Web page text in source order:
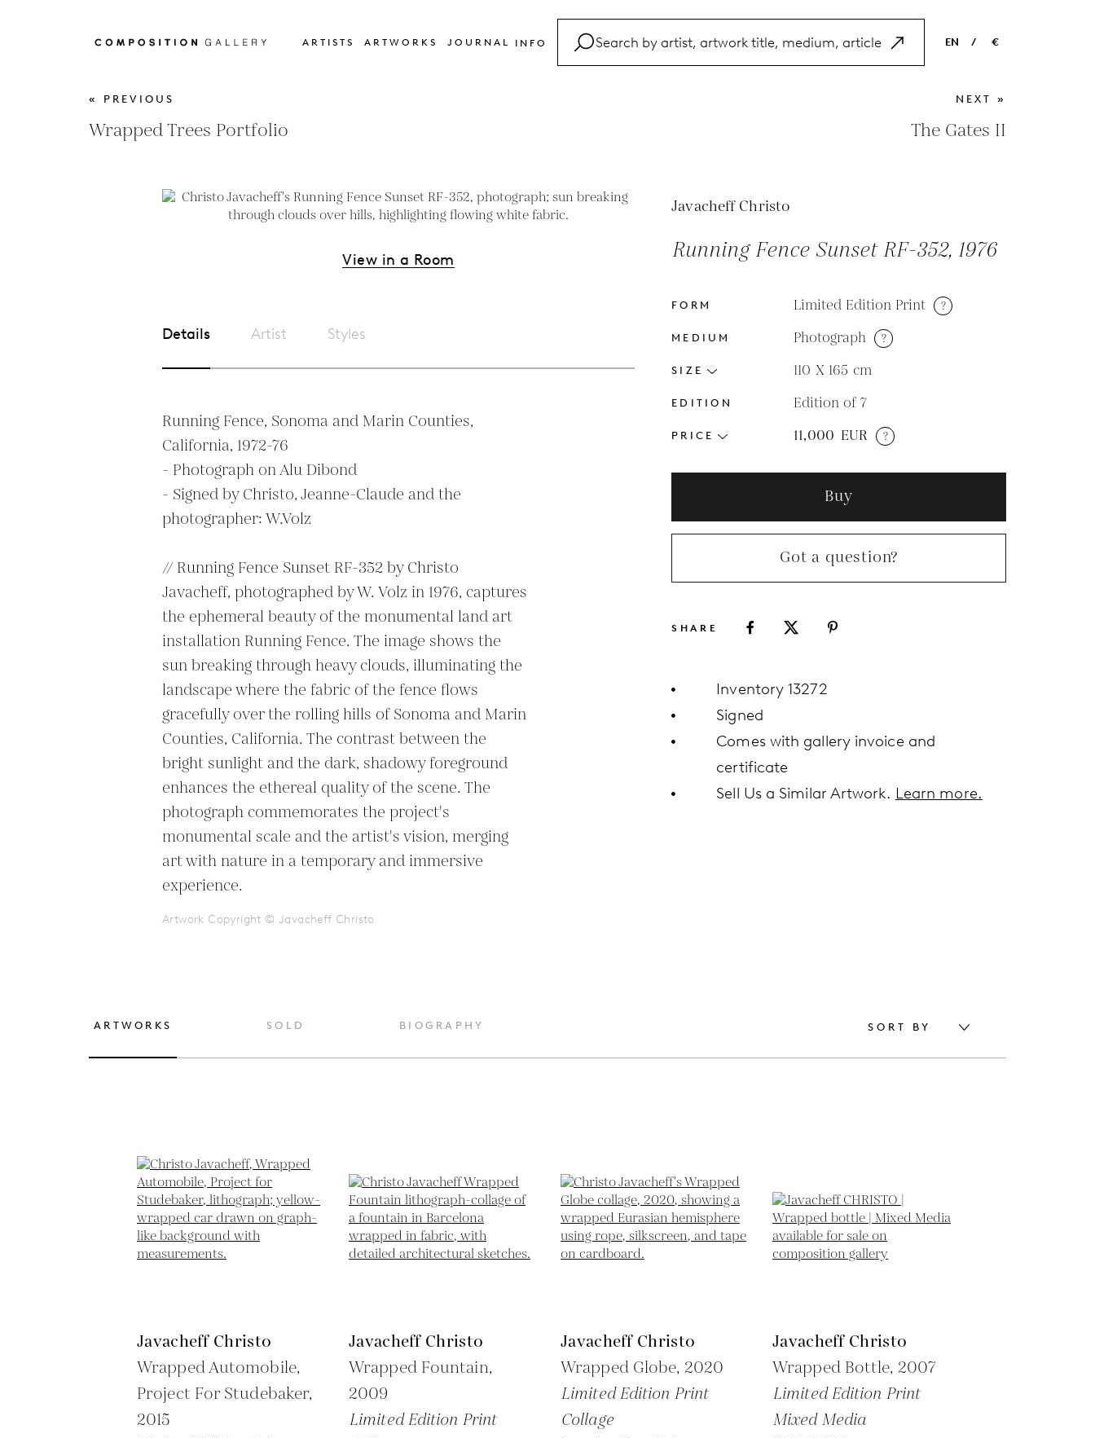
ARTISTS ARTWORKS JOURNAL INFO EN
NL
ES
/ €
EUR
GBP
« PREVIOUS
Wrapped Trees Portfolio
NEXT »
The Gates II
View in a Room
Details Artist Styles
Running Fence, Sonoma and Marin Counties,
California, 1972-76
- Photograph on Alu Dibond
- Signed by Christo, Jeanne-Claude and the
photographer: W.Volz
// Running Fence Sunset RF-352 by Christo
Javacheff, photographed by W. Volz in 1976, captures
the ephemeral beauty of the monumental land art
installation Running Fence. The image shows the
sun breaking through heavy clouds, illuminating the
landscape where the fabric of the fence flows
gracefully over the rolling hills of Sonoma and Marin
Counties, California. The contrast between the
bright sunlight and the dark, shadowy foreground
enhances the ethereal quality of the scene. The
photograph commemorates the project's
monumental scale and the artist's vision, merging
art with nature in a temporary and immersive
experience.
Artwork Copyright © Javacheff Christo
Javacheff Christo
Running Fence Sunset RF-352, 1976
FORM Limited Edition Print ?
MEDIUM Photograph ?
SIZE 110 X 165 cm
EDITION Edition of 7
PRICE 11,000 EUR ?
Buy
Got a question?
SHARE
Inventory 13272
Signed
Comes with gallery invoice and
certificate
Sell Us a Similar Artwork. Learn more.
ARTWORKS SOLD BIOGRAPHY SORT BY
Javacheff Christo
Wrapped Automobile,
Project For Studebaker,
2015
Javacheff Christo
Wrapped Fountain,
2009
Limited Edition Print
Javacheff Christo
Wrapped Globe, 2020
Limited Edition Print
Collage
Javacheff Christo
Wrapped Bottle, 2007
Limited Edition Print
Mixed Media